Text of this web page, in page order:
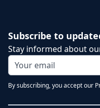
Subscribe to
Stay informed about
By subscribing, you accept our